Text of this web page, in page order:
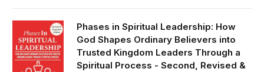
₦28,000.00.
₦24,817.00.
Phases in Spiritual Leadership: How
God Shapes Ordinary Believers into
Trusted Kingdom Leaders Through a
Spiritual Process - Second, Revised &